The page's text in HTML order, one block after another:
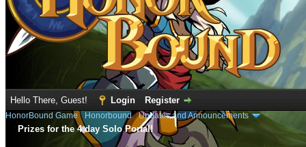
Hello There, Guest! Login Register
HonorBound Game› Honorbound›Updates and Announcements
Prizes for the 4 day Solo Portal!